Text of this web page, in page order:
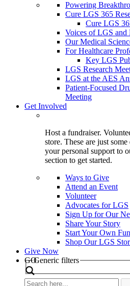
Powering
Cure LGS 365
Cure LGS
Voices of LGS
Our Medical
For Healthcare
Key LGS
LGS Research
LGS at the AES
Patient-Focused
Meeting
Get Involved
Host a fundraiser.
store. These are just
your personal support to
section to get started.
Ways to Give
Attend an Event
Volunteer
Advocates for LGS
Sign Up for Our
Share Your Story
Start Your Own
Shop Our LGS
Give Now
Search
GOGeneric filters